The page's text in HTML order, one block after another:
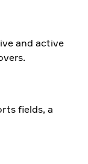
and active
fields, a